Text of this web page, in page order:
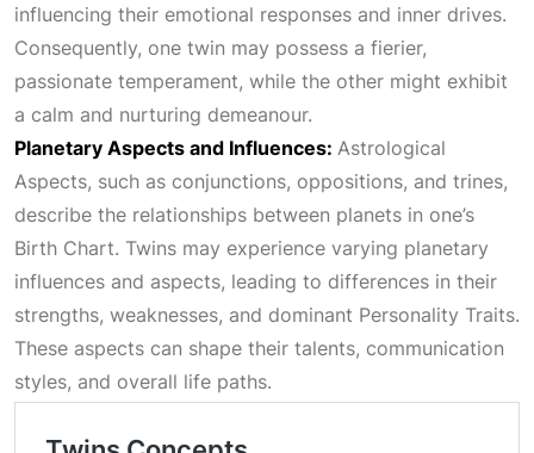
influencing their emotional responses and inner drives.
Consequently, one twin may possess a fierier,
passionate temperament, while the other might exhibit
a calm and nurturing demeanour.
Planetary Aspects and Influences: Astrological
Aspects, such as conjunctions, oppositions, and trines,
describe the relationships between planets in one’s
Birth Chart. Twins may experience varying planetary
influences and aspects, leading to differences in their
strengths, weaknesses, and dominant Personality Traits.
These aspects can shape their talents, communication
styles, and overall life paths.